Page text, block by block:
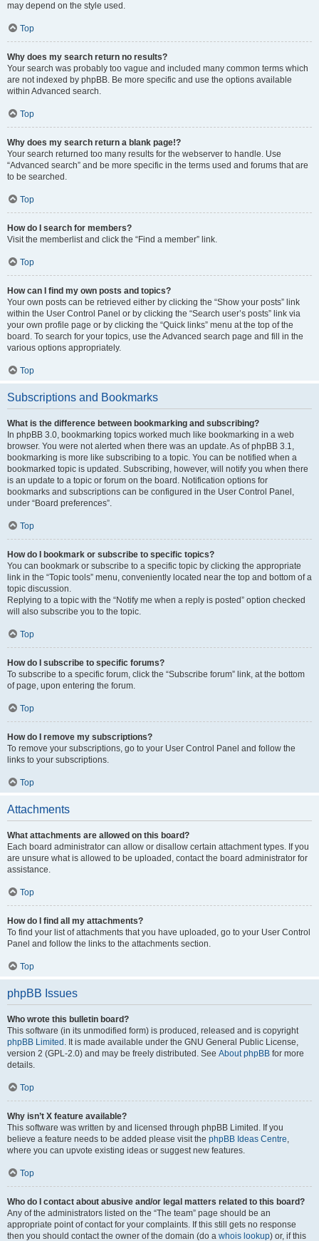
may depend on the style used.
Top
Why does my search return no results?
Your search was probably too vague and included many common terms which
are not indexed by phpBB. Be more specific and use the options available
within Advanced search.
Top
Why does my search return a blank page!?
Your search returned too many results for the webserver to handle. Use
“Advanced search” and be more specific in the terms used and forums that are
to be searched.
Top
How do I search for members?
Visit the memberlist and click the “Find a member” link.
Top
How can I find my own posts and topics?
Your own posts can be retrieved either by clicking the “Show your posts” link
within the User Control Panel or by clicking the “Search user’s posts” link via
your own profile page or by clicking the “Quick links” menu at the top of the
board. To search for your topics, use the Advanced search page and fill in the
various options appropriately.
Top
Subscriptions and Bookmarks
What is the difference between bookmarking and subscribing?
In phpBB 3.0, bookmarking topics worked much like bookmarking in a web
browser. You were not alerted when there was an update. As of phpBB 3.1,
bookmarking is more like subscribing to a topic. You can be notified when a
bookmarked topic is updated. Subscribing, however, will notify you when there
is an update to a topic or forum on the board. Notification options for
bookmarks and subscriptions can be configured in the User Control Panel,
under “Board preferences”.
Top
How do I bookmark or subscribe to specific topics?
You can bookmark or subscribe to a specific topic by clicking the appropriate
link in the “Topic tools” menu, conveniently located near the top and bottom of a
topic discussion.
Replying to a topic with the “Notify me when a reply is posted” option checked
will also subscribe you to the topic.
Top
How do I subscribe to specific forums?
To subscribe to a specific forum, click the “Subscribe forum” link, at the bottom
of page, upon entering the forum.
Top
How do I remove my subscriptions?
To remove your subscriptions, go to your User Control Panel and follow the
links to your subscriptions.
Top
Attachments
What attachments are allowed on this board?
Each board administrator can allow or disallow certain attachment types. If you
are unsure what is allowed to be uploaded, contact the board administrator for
assistance.
Top
How do I find all my attachments?
To find your list of attachments that you have uploaded, go to your User Control
Panel and follow the links to the attachments section.
Top
phpBB Issues
Who wrote this bulletin board?
This software (in its unmodified form) is produced, released and is copyright
phpBB Limited . It is made available under the GNU General Public License,
version 2 (GPL-2.0) and may be freely distributed. See About phpBB for more
details.
Top
Why isn’t X feature available?
This software was written by and licensed through phpBB Limited. If you
believe a feature needs to be added please visit the phpBB Ideas Centre,
where you can upvote existing ideas or suggest new features.
Top
Who do I contact about abusive and/or legal matters related to this board?
Any of the administrators listed on the “The team” page should be an
appropriate point of contact for your complaints. If this still gets no response
then you should contact the owner of the domain (do a whois lookup) or, if this